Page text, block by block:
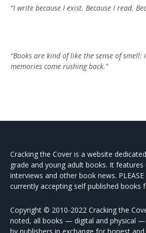
“I write because I exist. Because I read.
“Books are kind of like the sense of
memories come rushing back.”
Cracking the Cover is a website
grade and young adult books. It
interviews and other book news.
currently accepting self published books
Copyright © 2010-2022 Cracking the
noted, all books — digital and physical —